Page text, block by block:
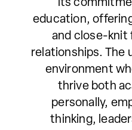
its
education,
and close-
relationships. The
environment
thrive both
personally,
thinking,